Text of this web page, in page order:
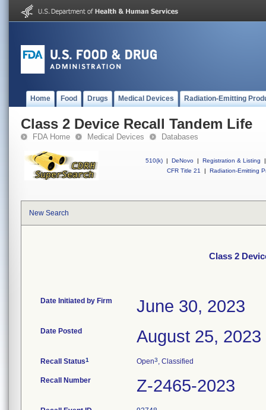
Home Food Drugs Medical Devices Radiation-Emitting
Class 2 Device Recall Tandem Life
FDA Home Medical Devices Databases
510(k) | DeNovo | Registration & Listing
|
CFR Title 21
| Radiation-Emitting
New Search
Class 2
Date Initiated by Firm June 30, 2023
Date Posted August 25, 2023
Recall Status1 Open3, Classified
Recall Number Z-2465-2023